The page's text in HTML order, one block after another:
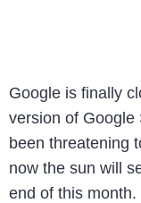
Google is finally
version of Google
been threatening
now the sun will
end of this month.